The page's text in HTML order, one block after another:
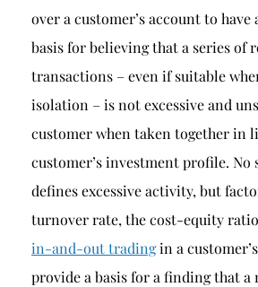
over a customer’s account to have
basis for believing that a series of
transactions – even if suitable
isolation – is not excessive and
customer when taken together in
customer’s investment profile. No
defines excessive activity, but
turnover rate, the cost-equity
in-and-out tradingin a
provide a basis for a finding that a